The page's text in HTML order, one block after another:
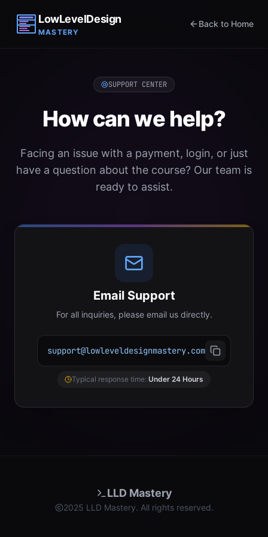
LowLevelDesign
MASTERY
Back to Home
SUPPORT CENTER
How can we help?
Facing an issue with a payment, login, or just
have a question about the course? Our team is
ready to assist.
Email Support
For all inquiries, please email us directly.
support@lowleveldesignmastery.com
Typical response time: Under 24 Hours
LLD Mastery
2025 LLD Mastery. All rights reserved.